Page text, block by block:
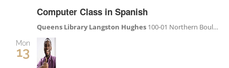
Computer Class in Spanish
Queens Library Langston Hughes 100-01 Northern Boulevard, Corona, NY, United States
Mon
13